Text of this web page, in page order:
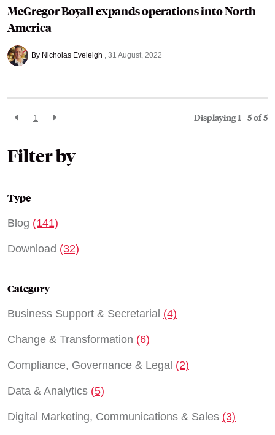
McGregor Boyall expands operations into North
America
By Nicholas Eveleigh 31 August, 2022
1 Displaying 1 - 5 of5
Filter by
Type
Blog (141)
Download (32)
Category
Business Support & Secretarial (4)
Change & Transformation (6)
Compliance, Governance & Legal (2)
Data & Analytics (5)
Digital Marketing, Communications & Sales (3)